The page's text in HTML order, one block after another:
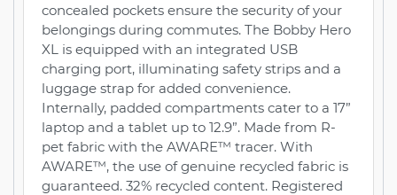
concealed pockets ensure the security of your
belongings during commutes. The Bobby Hero
XL is equipped with an integrated USB
charging port, illuminating safety strips and a
luggage strap for added convenience.
Internally, padded compartments cater to a 17”
laptop and a tablet up to 12.9”. Made from R-
pet fabric with the AWARE™ tracer. With
AWARE™, the use of genuine recycled fabric is
guaranteed. 32% recycled content. Registered